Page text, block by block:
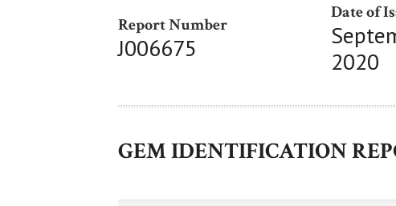
Report Number
J006675
Date of
2020
GEM IDENTIFICATION